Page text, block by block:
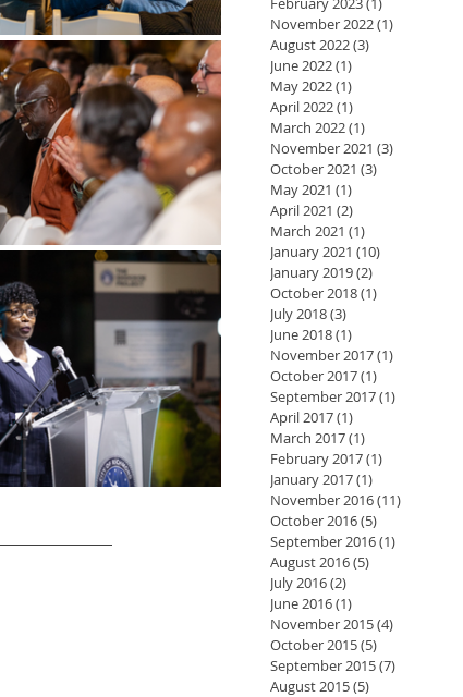
November 2022(1)
August 2022(3)
June 2022(1)
May 2022(1)
April 2022(1)
March 2022(1)
November 2021 (3)
October 2021 (3)
May 2021 (1)
April 2021 (2)
March 2021 (1)
January 2021 (10)
January 2019(2)
October 2018(1)
July 2018(3)
June 2018(1)
November 2017(1)
October 2017(1)
September 2017(1)
April 2017(1)
March 2017(1)
February 2017(1)
January 2017(1)
November 2016(11)
October 2016(5)
September 2016(1)
August 2016(5)
July 2016(2)
June 2016(1)
November 2015(4)
October 2015(5)
September 2015(7)
August 2015(5)